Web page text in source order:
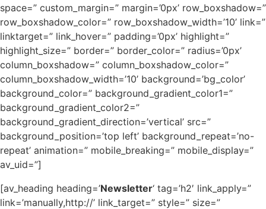
space=” custom_margin=” margin=’0px’ row_boxshadow=”
row_boxshadow_color=” row_boxshadow_width=’10’ link=”
linktarget=” link_hover=” padding=’0px’ highlight=”
highlight_size=” border=” border_color=” radius=’0px’
column_boxshadow=” column_boxshadow_color=”
column_boxshadow_width=’10’ background=’bg_color’
background_color=” background_gradient_color1=”
background_gradient_color2=”
background_gradient_direction=’vertical’ src=”
background_position=’top left’ background_repeat=’no-
repeat’ animation=” mobile_breaking=” mobile_display=”
av_uid=”]
[av_heading heading=’Newsletter‘ tag=’h2′ link_apply=”
link=’manually,http://’ link_target=” style=” size=”